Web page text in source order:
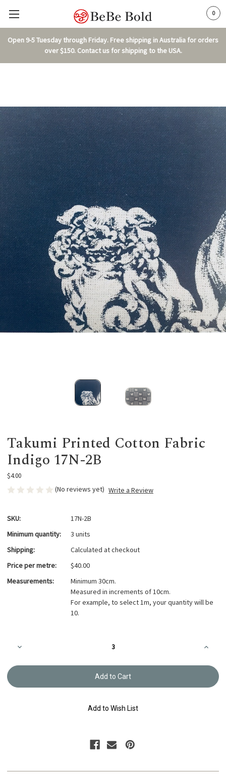
Open 9-5 Tuesday through Friday. Free shipping in Australia for orders
over $150. Contact us for shipping to the USA.
0
Takumi Printed Cotton Fabric
Indigo 17N-2B
$4.00
(No reviews yet) Write a Review
SKU:
17N-2B
Minimum quantity:
3 units
Shipping:
Calculated at checkout
Price per metre:
$40.00
Measurements:
Minimum 30cm.
Measured in increments of 10cm.
For example, to select 1m, your quantity will be
10.
Stock:Decrease
Takumi
Fabric
Takumi
Printed
Cotton
Fabric
Add to Wish List